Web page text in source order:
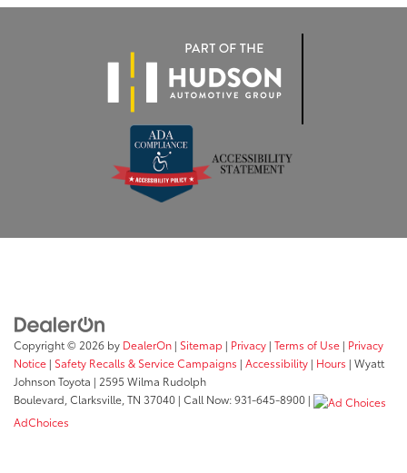
Copyright © 2026 by DealerOn | Sitemap | Privacy | Terms of Use | Privacy
Notice | Safety Recalls & Service Campaigns | Accessibility | Hours | Wyatt
Johnson Toyota | 2595 Wilma Rudolph
Boulevard, Clarksville, TN 37040 | Call Now:931-645-8900 |
AdChoices